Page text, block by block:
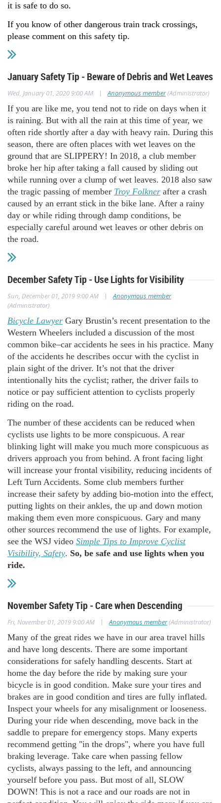
it is safe to do so.
If you know of other dangerous train track crossings,
please comment on this safety tip.
January Safety Tip - Beware of Debris and Wet Leaves
Wed, January 01, 2020 9:00 AM | Anonymous member(Administrator)
If you are like me, you tend not to ride on days when it
is raining. But with all the rain at this time of year, we
often ride shortly after a day with heavy rain. During this
season, there are often places with wet leaves on the
ground that are SLIPPERY! In 2018, a club member
broke her hip after taking a fall caused by sliding out
while running over a clump of wet leaves. 2018 also saw
the tragic passing of member Troy Folkner after a crash
caused by an errant stick in the bike lane. After a rainy
day or while riding through damp conditions, be
especially careful around wet leaves or other debris on
the road.
December Safety Tip - Use Lights for Visibility
Sun, December 01, 2019 9:00 AM |
Anonymous member
(Administrator)
Bicycle Lawyer Gary Brustin’s recent presentation to the
Western Wheelers included a discussion of the most
common bike–car accidents he sees in his practice. Many
of the accidents he describes occur with the cyclist in
plain sight of the driver. It’s not that the driver
intentionally hits the cyclist; rather, the driver fails to
notice or pay sufficient attention to cyclists properly
riding on the road.
The number of these accidents can be reduced when
cyclists use lights to be more conspicuous. A rear
blinking light will make you much more conspicuous as
drivers approach you from behind. A front facing light
will increase your frontal visibility, reducing incidents of
Left Turn Accidents. Some club members further
increase their safety by adding bio-motion into the effect,
putting lights on their ankles, the up and down motion
making them even more conspicuous. Gary and many
other sources recommend the use of lights. For example,
see the WSJ video Simple Tips to Improve Cyclist
Visibility, Safety. So, be safe and use lights when you
ride.
November Safety Tip - Care when Descending
Fri, November 01, 2019 9:00 AM | Anonymous member(Administrator)
Many of the great rides we have in our area travel hills
and have long descents. There are some important
considerations for safely handling descents. Start at
home the day before the ride by making sure your
bicycle is in good condition. Make sure your tires and
brakes are in good condition and tires are fully inflated.
Inspect your wheels for any misalignment or looseness.
During your ride when descending, move back in the
saddle to prepare for emergency stops. Many experts
recommend getting "in the drops", where you have full
braking leverage. Take care when passing fellow
cyclists, always passing to the left, and announcing
yourself before you pass. But most of all, SLOW
DOWN! This is not a race and our roads are not in